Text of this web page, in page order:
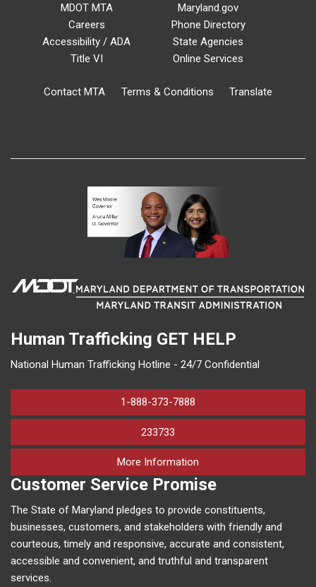
MDOT MTA
Careers
Accessibility / ADA
Title VI
Maryland.gov
Phone Directory
State Agencies
Online Services
Contact MTA Terms & Conditions Translate
Human Trafficking GET HELP
National Human Trafficking Hotline - 24/7 Confidential
1-888-373-7888
233733
More Information
Customer Service Promise
The State of Maryland pledges to provide constituents,
businesses, customers, and stakeholders with friendly and
courteous, timely and responsive, accurate and consistent,
accessible and convenient, and truthful and transparent
services.